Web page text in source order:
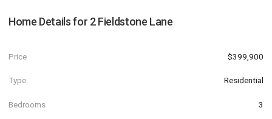
Home Details for 2 Fieldstone Lane
Price $399,900
Type Residential
Bedrooms 3